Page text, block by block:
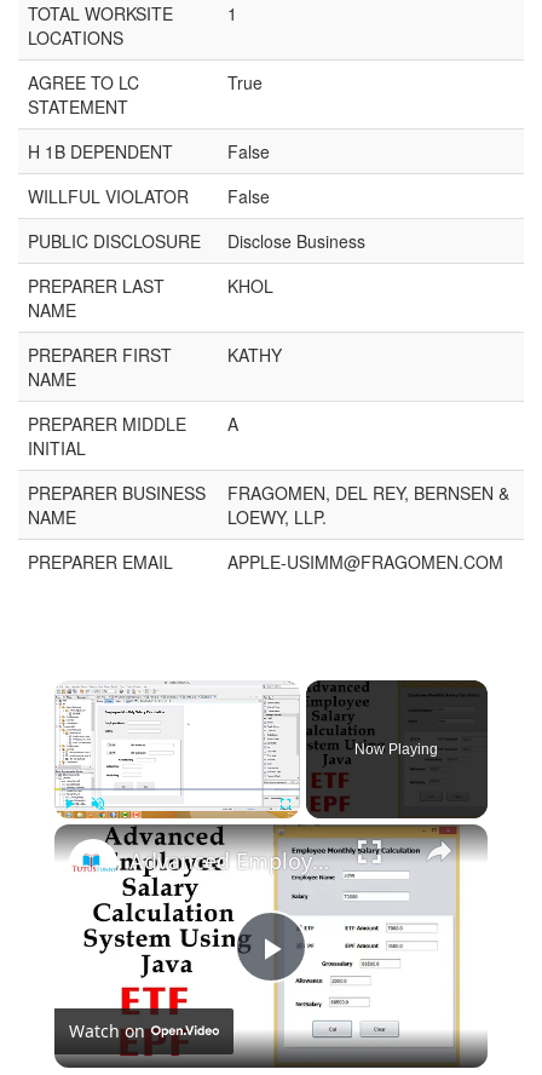
TOTAL WORKSITE
LOCATIONS
1
AGREE TO LC
STATEMENT
True
H 1B DEPENDENT
False
WILLFUL VIOLATOR
False
PUBLIC DISCLOSURE
Disclose Business
PREPARER LAST
NAME
KHOL
PREPARER FIRST
NAME
KATHY
PREPARER MIDDLE
INITIAL
A
PREPARER BUSINESS
NAME
FRAGOMEN, DEL REY, BERNSEN &
LOEWY, LLP.
PREPARER EMAIL
APPLE-USIMM@FRAGOMEN.COM
Unmute Fullscreen
Now Playing
Play
Video
Advanced Employee Salary Calculation System Using Java
Watch on